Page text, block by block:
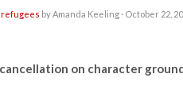
refugees byAmanda Keeling · October 22,
on character